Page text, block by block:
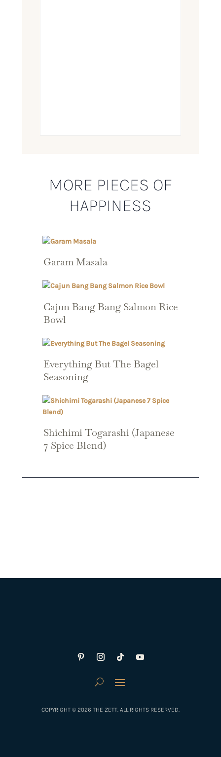
MORE PIECES OF
HAPPINESS
Garam Masala
Cajun Bang Bang Salmon Rice
Bowl
Everything But The Bagel
Seasoning
Shichimi Togarashi (Japanese
7 Spice Blend)
COPYRIGHT © 2026 THE ZETT. ALL RIGHTS RESERVED.